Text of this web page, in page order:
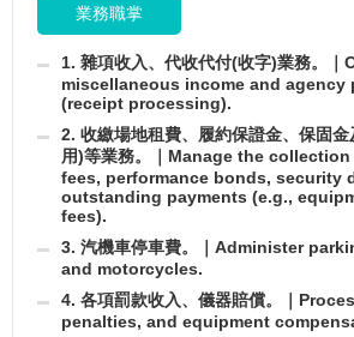
業務職掌
1. 雜項收入、代收代付(收字)業務。｜
miscellaneous income and agency
(receipt processing).
2. 收繳場地租費、履約保證金、保固
用)等業務。｜Manage the
fees, performance bonds, security
outstanding payments (e.g.,
fees).
3. 汽機車停車費。｜Administer
and motorcycles.
4. 各項罰款收入、儀器賠償。｜
penalties, and equipment